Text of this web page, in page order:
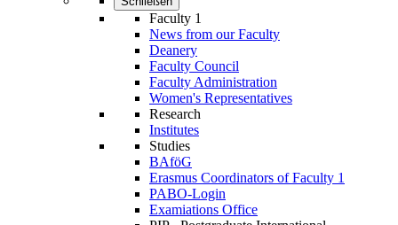
Faculty 1
News from our Faculty
Deanery
Faculty Council
Faculty Administration
Wo­men's Rep­res­ent­at­ives
Research
Institutes
Studies
BAföG
Erasmus Coordinators of Faculty 1
PABO-Login
Examiations Office